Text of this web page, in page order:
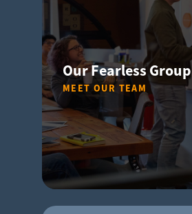
Our Fearless Group
MEET OUR TEAM